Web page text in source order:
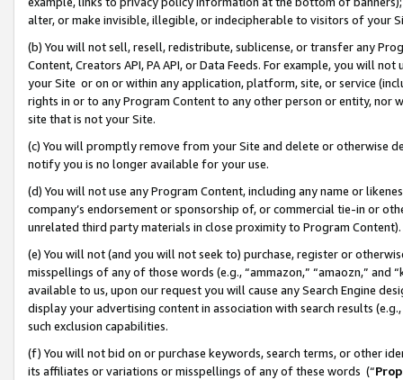
alter, or make invisible, illegible, or indecipherable to visitors of your
(b) You will not sell, resell, redistribute, sublicense, or transfer any
Content, Creators API, PA API, or Data Feeds. For example, you will
your Site or on or within any application, platform, site, or service
rights in or to any Program Content to any other person or entity, nor
site that is not your Site.
(c) You will promptly remove from your Site and delete or otherwise
notify you is no longer available for your use.
(d) You will not use any Program Content, including any name or
company’s endorsement or sponsorship of, or commercial tie-in or
unrelated third party materials in close proximity to Program Content).
(e) You will not (and you will not seek to) purchase, register or
misspellings of any of those words (e.g., “ammazon,” “amaozn,” and
available to us, upon our request you will cause any Search Engine
display your advertising content in association with search results
such exclusion capabilities.
(f) You will not bid on or purchase keywords, search terms, or other
its affiliates or variations or misspellings of any of these words (“